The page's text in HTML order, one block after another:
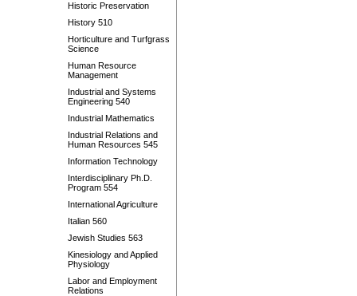
Historic Preservation
History 510
Horticulture and Turfgrass
Science
Human Resource
Management
Industrial and Systems
Engineering 540
Industrial Mathematics
Industrial Relations and
Human Resources 545
Information Technology
Interdisciplinary Ph.D.
Program 554
International Agriculture
Italian 560
Jewish Studies 563
Kinesiology and Applied
Physiology
Labor and Employment
Relations